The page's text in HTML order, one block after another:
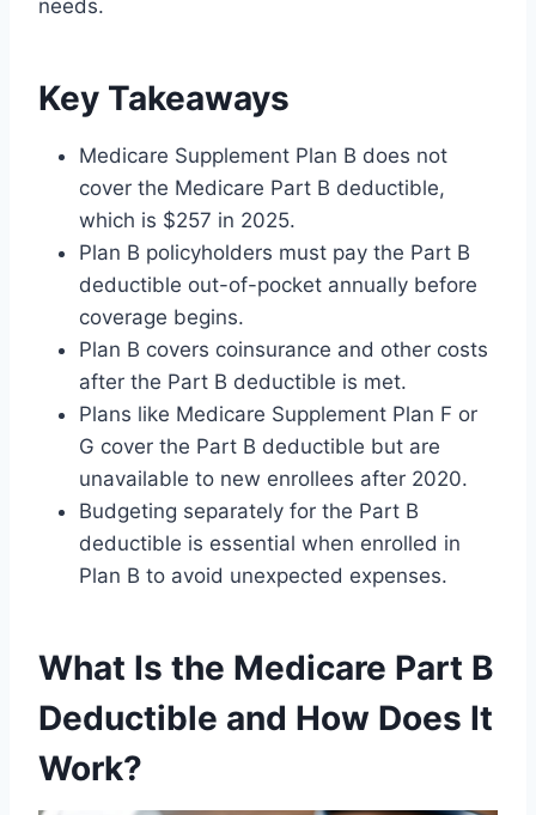
needs.
Key Takeaways
Medicare Supplement Plan B does not
cover the Medicare Part B deductible,
which is $257 in 2025.
Plan B policyholders must pay the Part B
deductible out-of-pocket annually before
coverage begins.
Plan B covers coinsurance and other costs
after the Part B deductible is met.
Plans like Medicare Supplement Plan F or
G cover the Part B deductible but are
unavailable to new enrollees after 2020.
Budgeting separately for the Part B
deductible is essential when enrolled in
Plan B to avoid unexpected expenses.
What Is the Medicare Part B
Deductible and How Does It
Work?